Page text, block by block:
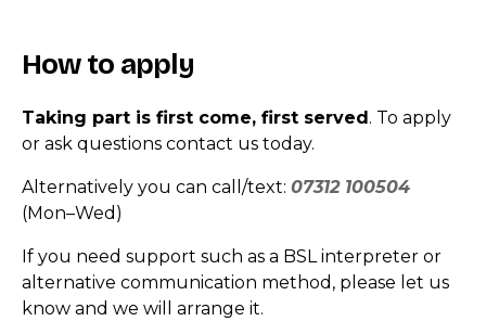
How to apply
Taking part is first come, first served. To apply
or ask questions contact us today.
Alternatively you can call/text: 07312 100504
(Mon–Wed)
If you need support such as a BSL interpreter or
alternative communication method, please let us
know and we will arrange it.